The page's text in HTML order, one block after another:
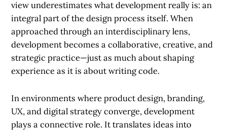
view underestimates what development really is: an
integral part of the design process itself. When
approached through an interdisciplinary lens,
development becomes a collaborative, creative, and
strategic practice—just as much about shaping
experience as it is about writing code.
In environments where product design, branding,
UX, and digital strategy converge, development
plays a connective role. It translates ideas into